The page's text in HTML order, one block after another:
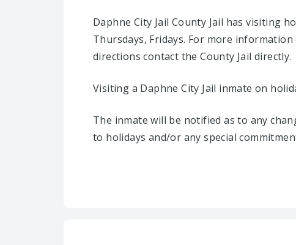
Daphne City Jail County Jail has visiting
Thursdays, Fridays. For more
directions contact the County Jail directly.
Visiting a Daphne City Jail inmate on
The inmate will be notified as to any
to holidays and/or any special